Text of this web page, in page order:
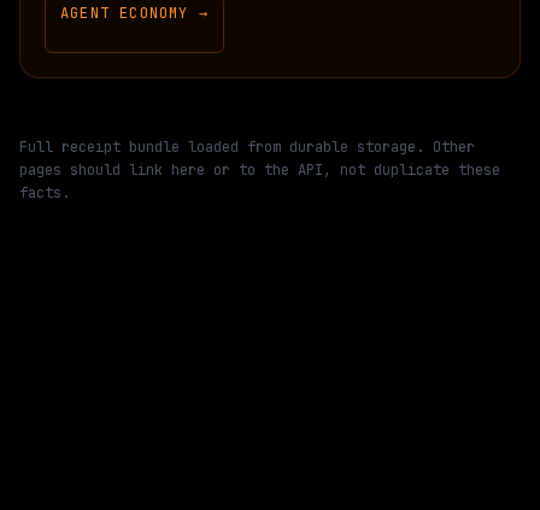
AGENT ECONOMY →
Full receipt bundle loaded from durable storage. Other
pages should link here or to the API, not duplicate these
facts.